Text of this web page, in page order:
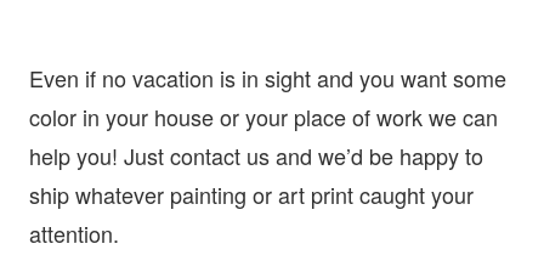
Even if no vacation is in sight and you want some
color in your house or your place of work we can
help you! Just contact us and we’d be happy to
ship whatever painting or art print caught your
attention.